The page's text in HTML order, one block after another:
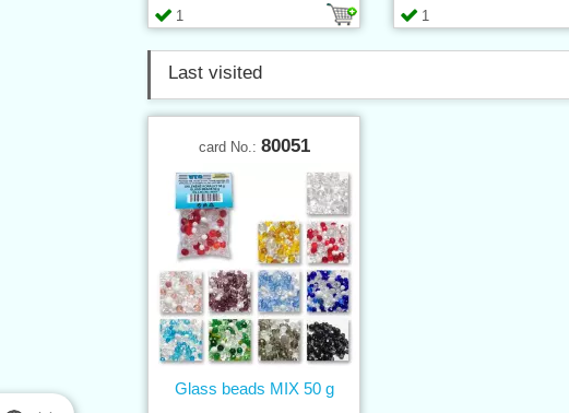
1 1
Last visited
card No.: 80051
Glass beads MIX 50 g